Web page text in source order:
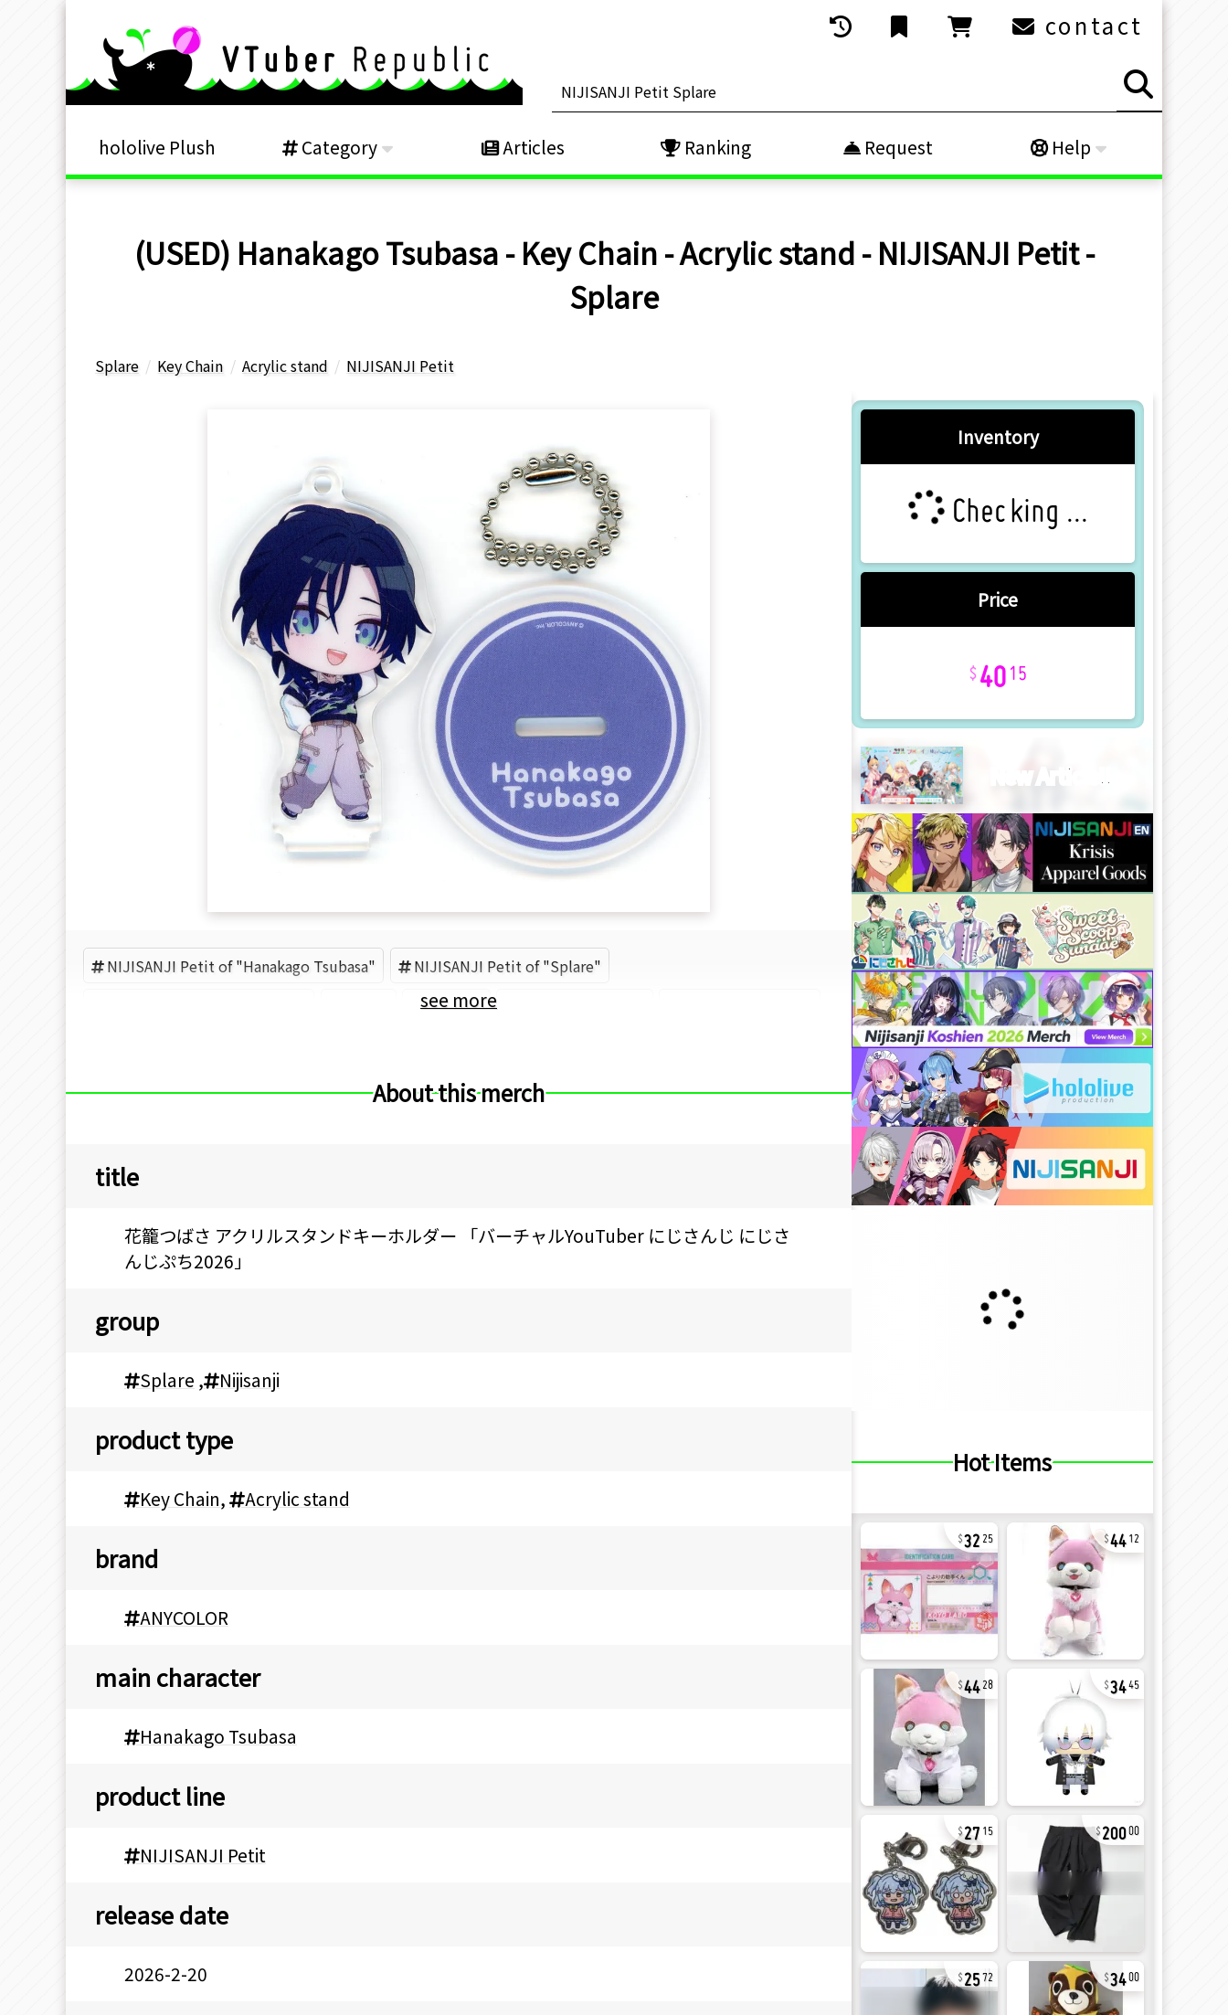
contact
hololive Plush Category Articles Ranking Request Help
(USED) Hanakago Tsubasa - Key Chain - Acrylic stand - NIJISANJI Petit -
Splare
Splare Key Chain Acrylic stand NIJISANJI Petit
NIJISANJI Petit of "Hanakago Tsubasa"
NIJISANJI Petit of "Splare"
Nijisanji
see more
About this merch
title
花籠つばさ アクリルスタンドキーホルダー 「バーチャルYouTuber にじさんじ にじさ
んじぷち2026」
group
Splare , Nijisanji
product type
Key Chain, Acrylic stand
brand
ANYCOLOR
main character
Hanakago Tsubasa
product line
NIJISANJI Petit
release date
2026-2-20
Inventory
Checking ...
Price
40 15
New Article!!
Hot Items
32 25 44 12
44 28 3445
27 15 20000
25 72 3400